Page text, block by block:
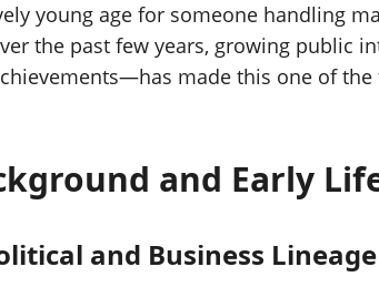
young age for someone handling
the past few years, growing public
made this one of
and Early
and Business Lineage